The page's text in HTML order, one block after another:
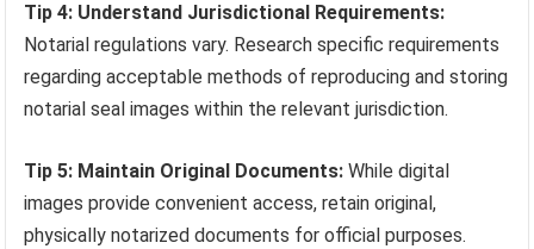
Tip 4: Understand Jurisdictional Requirements:
Notarial regulations vary. Research specific requirements
regarding acceptable methods of reproducing and storing
notarial seal images within the relevant jurisdiction.
Tip 5: Maintain Original Documents: While digital
images provide convenient access, retain original,
physically notarized documents for official purposes.